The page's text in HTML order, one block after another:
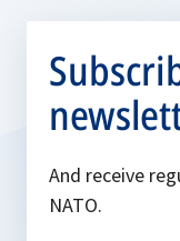
And receive
NATO.